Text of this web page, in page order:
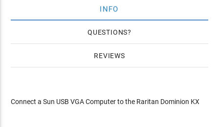
INFO
QUESTIONS
REVIEWS
Connect a Sun USB VGA Computer to the Raritan Dominion KX